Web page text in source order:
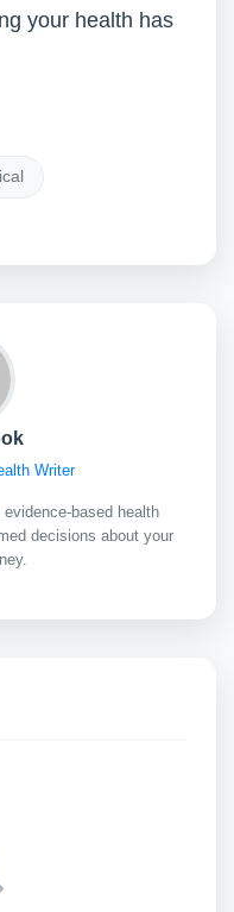
your health has
Writer
based health
decisions about your